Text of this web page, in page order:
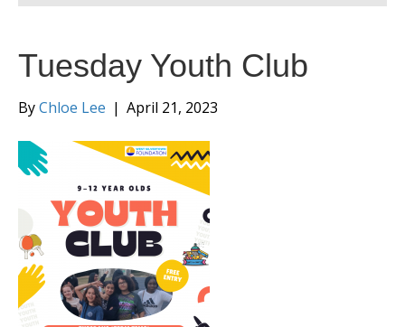
Tuesday Youth Club
ByChloe Lee | April 21, 2023